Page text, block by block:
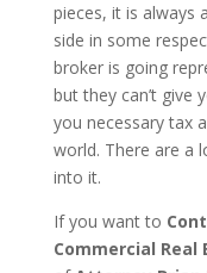
pieces, it is always
side in some
broker is going
but they can’t give
you necessary tax
world. There are a
into it.
If you want to
Commercial Real